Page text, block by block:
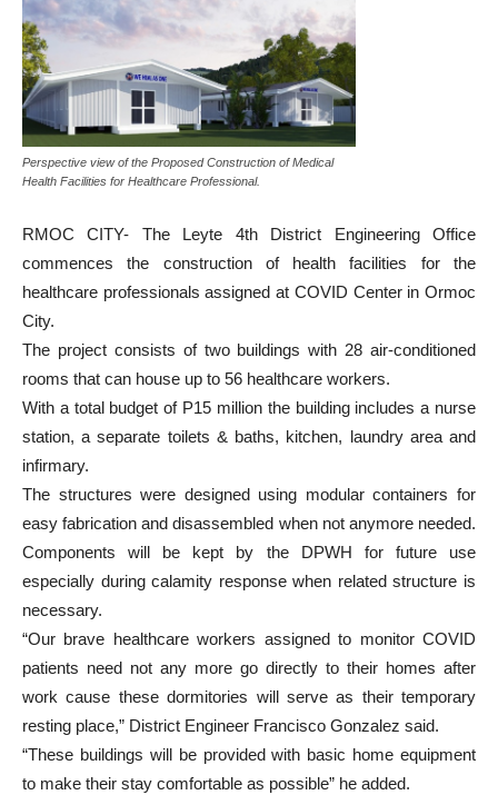
Perspective view of the Proposed Construction of Medical
Health Facilities for Healthcare Professional.
RMOC CITY- The Leyte 4th District Engineering Office
commences the construction of health facilities for the
healthcare professionals assigned at COVID Center in Ormoc
City.
The project consists of two buildings with 28 air-conditioned
rooms that can house up to 56 healthcare workers.
With a total budget of P15 million the building includes a nurse
station, a separate toilets & baths, kitchen, laundry area and
infirmary.
The structures were designed using modular containers for
easy fabrication and disassembled when not anymore needed.
Components will be kept by the DPWH for future use
especially during calamity response when related structure is
necessary.
“Our brave healthcare workers assigned to monitor COVID
patients need not any more go directly to their homes after
work cause these dormitories will serve as their temporary
resting place,” District Engineer Francisco Gonzalez said.
“These buildings will be provided with basic home equipment
to make their stay comfortable as possible” he added.